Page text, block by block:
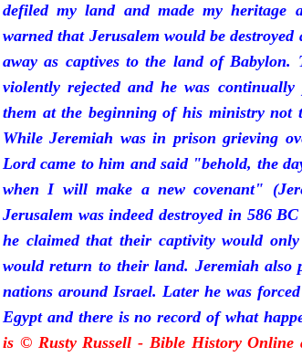
defiled my land and made my heritage
warned that Jerusalem would be
away as captives to the land of Babylon.
violently rejected and he was continually
them at the beginning of his ministry
While Jeremiah was in prison grieving
Lord came to him and said "behold, the
when I will make a new covenant"
Jerusalem was indeed destroyed in 586
he claimed that their captivity would
would return to their land. Jeremiah also
nations around Israel. Later he was
Egypt and there is no record of what
is © Rusty Russell - Bible History Online